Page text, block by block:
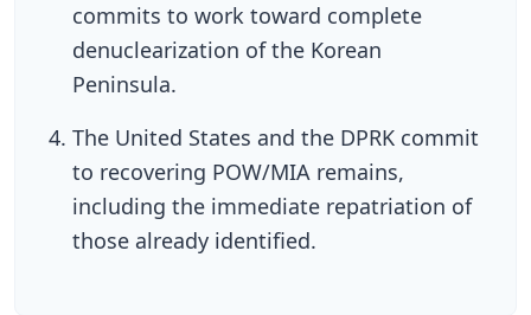
commits to work toward complete
denuclearization of the Korean
Peninsula.
The United States and the DPRK commit
to recovering POW/MIA remains,
including the immediate repatriation of
those already identified.